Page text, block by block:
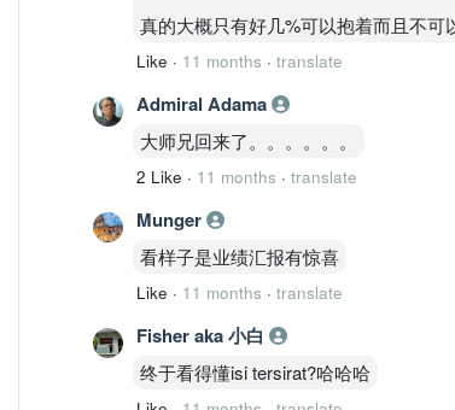
真的大概只有好几%可以抱着而且不可
Like · 11 months · translate
Admiral Adama
大师兄回来了。。。。。。
2 Like · 11 months · translate
Munger
看样子是业绩汇报有惊喜
Like · 11 months · translate
Fisher aka 小白
终于看得懂isi tersirat?哈哈哈